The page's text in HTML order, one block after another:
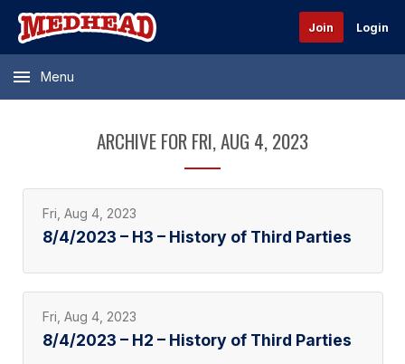
Join Login
Menu
ARCHIVE FOR FRI, AUG 4, 2023
Fri, Aug 4, 2023
8/4/2023 – H3 – History of Third Parties
Fri, Aug 4, 2023
8/4/2023 – H2 – History of Third Parties